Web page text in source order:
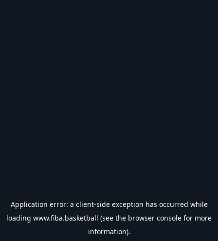
Application error: a client-side exception has occurred while
loading www.fiba.basketball (see the browser console for more
information).